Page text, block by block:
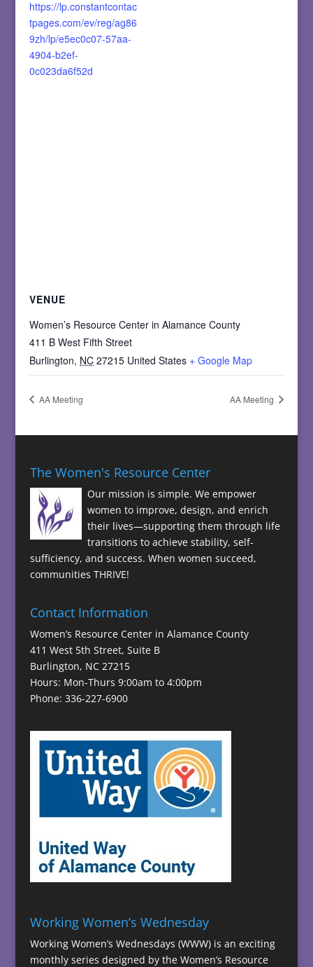
https://lp.constantcontac
tpages.com/ev/reg/ag86
9zh/lp/e5ec0c07-57aa-
4904-b2ef-
0c023da6f52d
VENUE
Women’s Resource Center in Alamance County
411 B West Fifth Street
Burlington, NC 27215 United States + Google Map
AA Meeting AA Meeting
The Women's Resource Center
Our mission is simple. We empower
women to improve, design, and enrich
their lives—supporting them through life
transitions to achieve stability, self-
sufficiency, and success. When women succeed,
communities THRIVE!
Contact Information
Women’s Resource Center in Alamance County
411 West 5th Street, Suite B
Burlington, NC 27215
Hours: Mon-Thurs 9:00am to 4:00pm
Phone: 336-227-6900
Working Women’s Wednesday
Working Women’s Wednesdays (WWW) is an exciting
monthly series designed by the Women’s Resource